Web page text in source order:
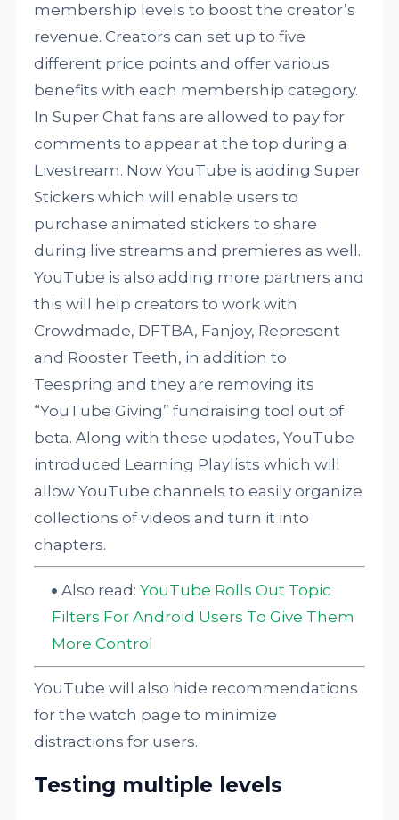
membership levels to boost the creator’s
revenue. Creators can set up to five
different price points and offer various
benefits with each membership category.
In Super Chat fans are allowed to pay for
comments to appear at the top during a
Livestream. Now YouTube is adding Super
Stickers which will enable users to
purchase animated stickers to share
during live streams and premieres as well.
YouTube is also adding more partners and
this will help creators to work with
Crowdmade, DFTBA, Fanjoy, Represent
and Rooster Teeth, in addition to
Teespring and they are removing its
“YouTube Giving” fundraising tool out of
beta. Along with these updates, YouTube
introduced Learning Playlists which will
allow YouTube channels to easily organize
collections of videos and turn it into
chapters.
Also read:YouTube Rolls Out Topic
Filters For Android Users To Give Them
More Control
YouTube will also hide recommendations
for the watch page to minimize
distractions for users.
Testing multiple levels